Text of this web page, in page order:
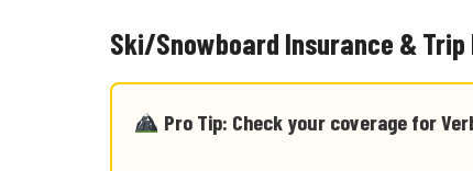
Ski/Snowboard Insurance &
Pro Tip: Check your coverage for